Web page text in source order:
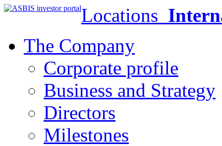
Locations
The Company
Corporate profile
Business and Strategy
Directors
Milestones